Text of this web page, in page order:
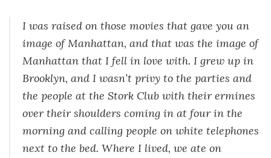
I was raised on those movies that gave you an
image of Manhattan, and that was the image of
Manhattan that I fell in love with. I grew up in
Brooklyn, and I wasn’t privy to the parties and
the people at the Stork Club with their ermines
over their shoulders coming in at four in the
morning and calling people on white telephones
next to the bed. Where I lived, we ate on